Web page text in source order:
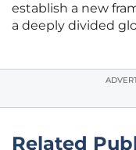
establish a new
a deeply divided
Related